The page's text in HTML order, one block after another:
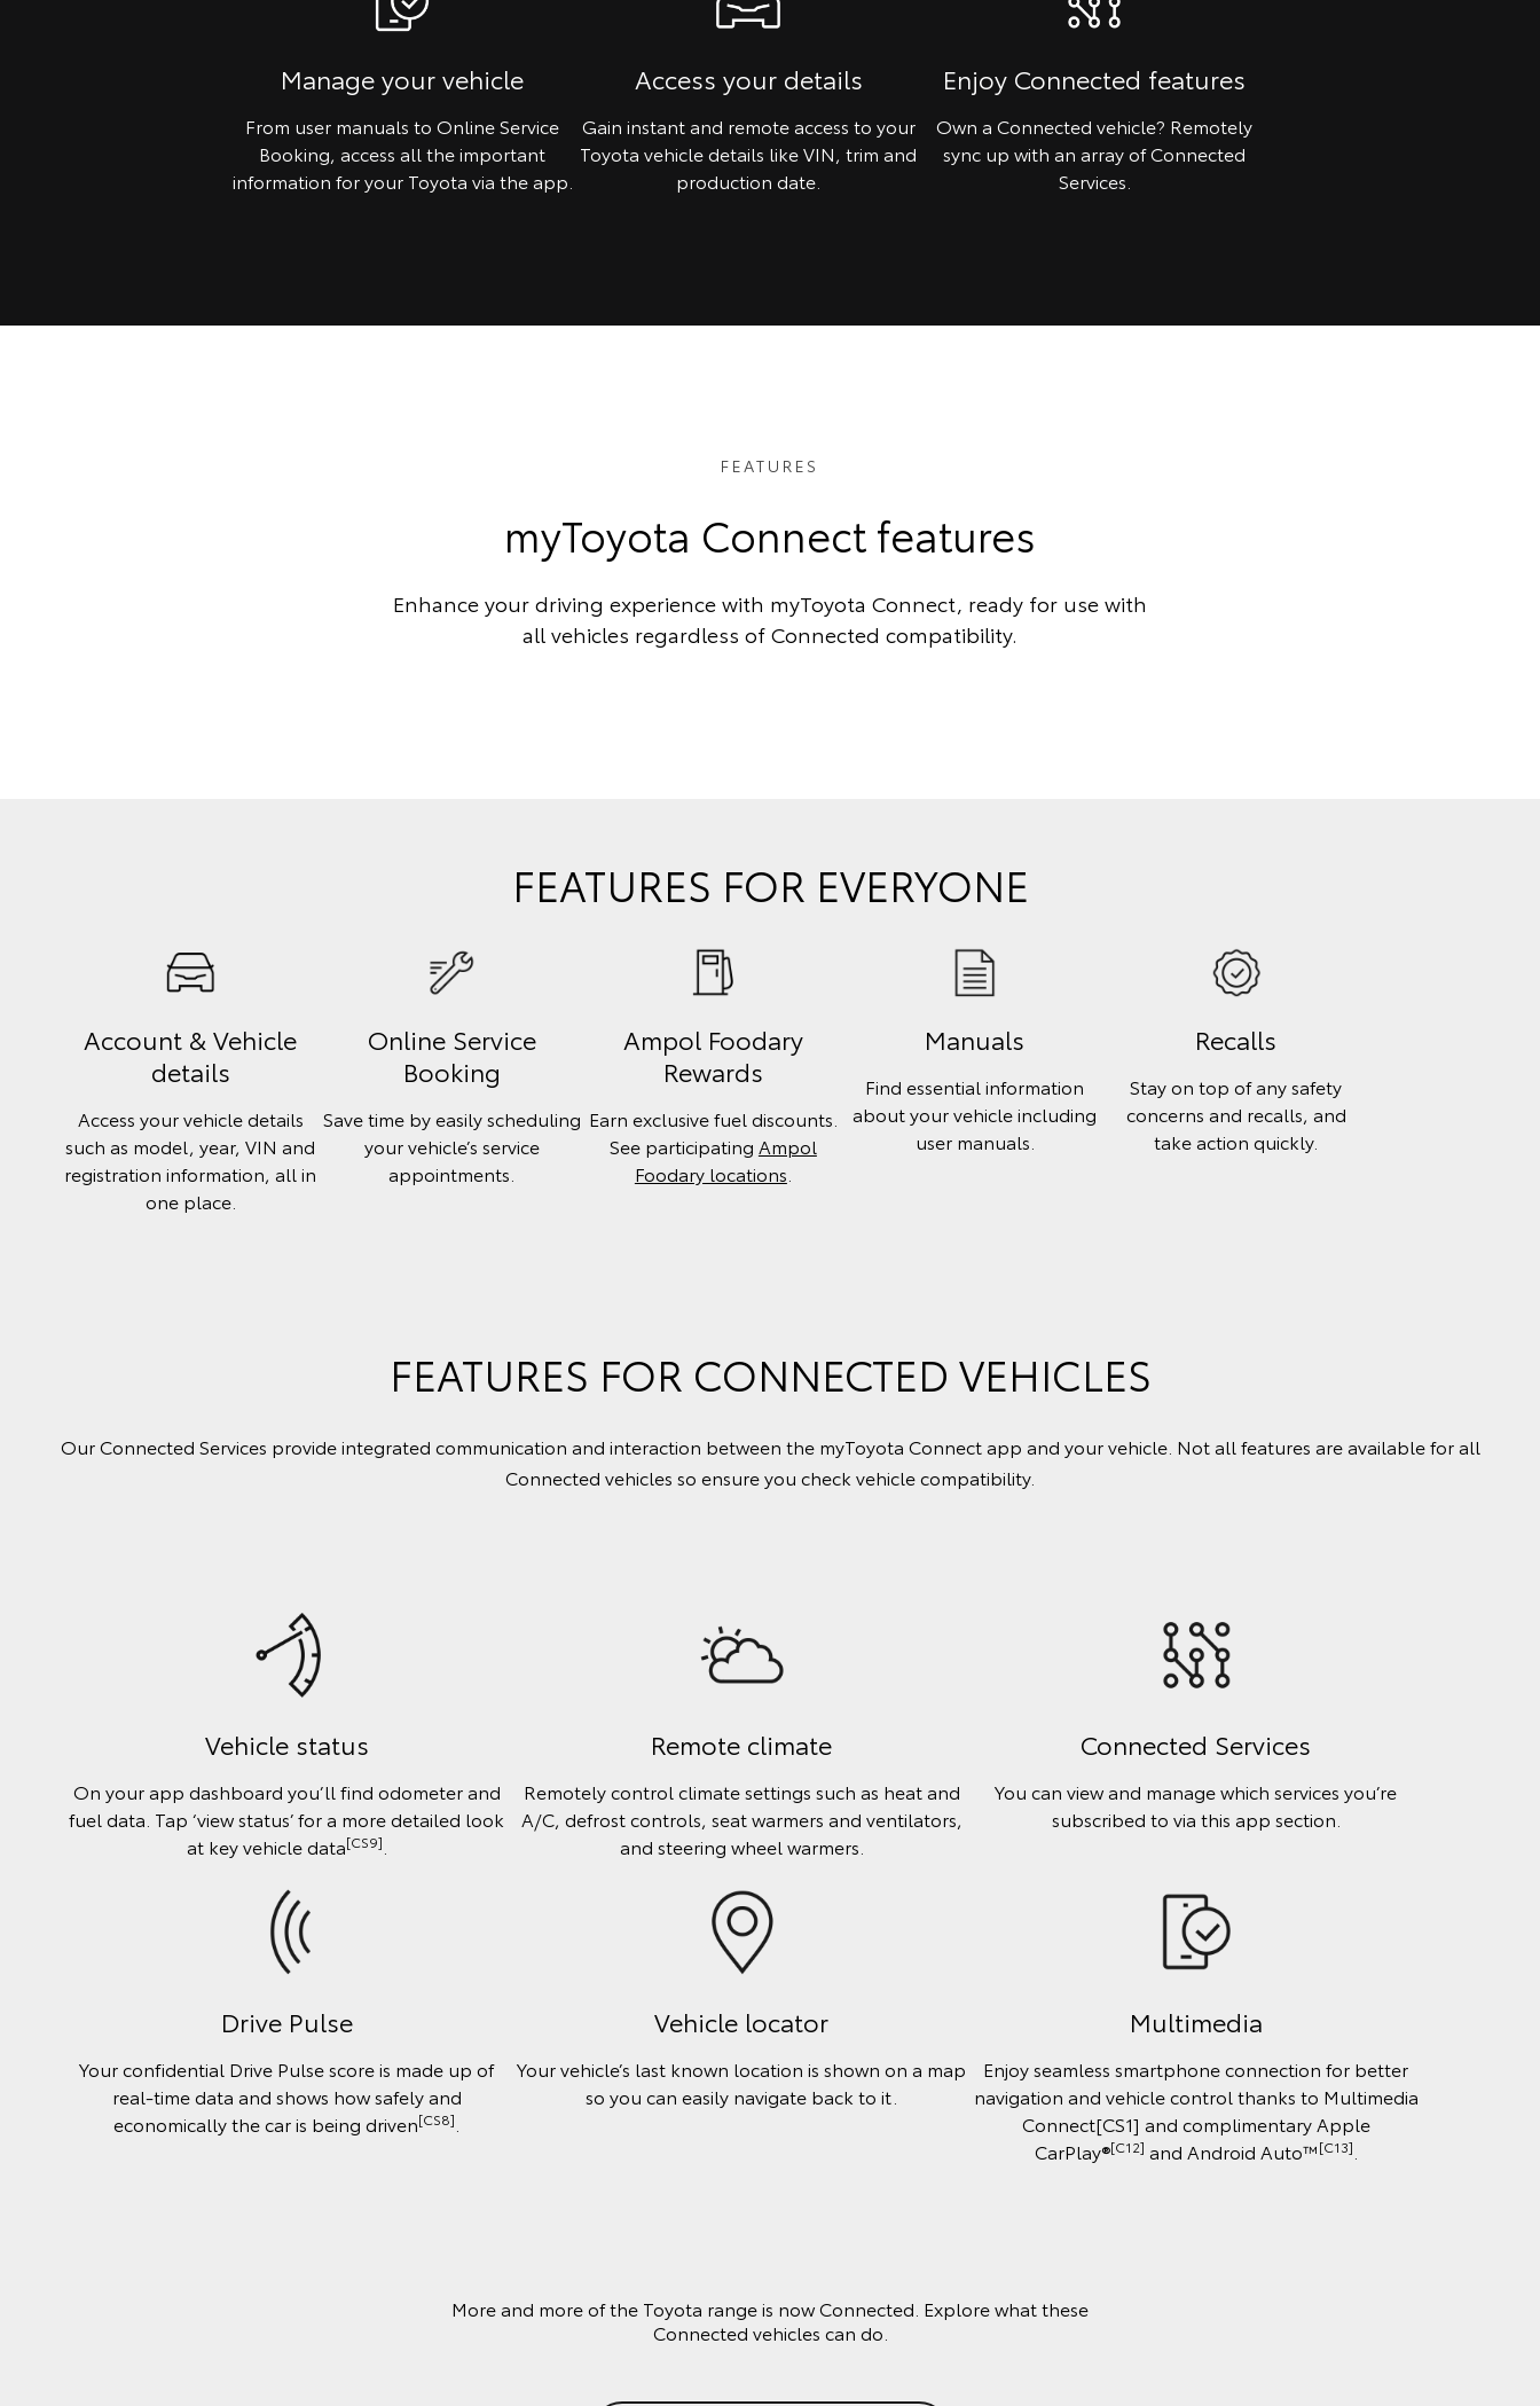
Manage your vehicle
From user manuals to Online Service
Booking, access all the important
information for your Toyota via the app.
Access your details
Gain instant and remote access to your
Toyota vehicle details like VIN, trim and
production date.
Enjoy Connected features
Own a Connected vehicle? Remotely
sync up with an array of Connected
Services.
FEATURES
myToyota Connect features
Enhance your driving experience with myToyota Connect, ready for use with
all vehicles regardless of Connected compatibility.
FEATURES FOR EVERYONE
Account & Vehicle
details
Access your vehicle details
such as model, year, VIN and
registration information, all in
one place.
Online Service
Booking
Save time by easily scheduling
your vehicle’s service
appointments.
Ampol Foodary
Rewards
Earn exclusive fuel discounts.
See participating Ampol
Foodary locations
Manuals
Find essential information
about your vehicle including
user manuals.
Recalls
Stay on top of any safety
concerns and recalls, and
take action quickly.
FEATURES FOR CONNECTED VEHICLES
Our Connected Services provide integrated communication and interaction between the myToyota Connect app and your vehicle. Not all features are available for all
Connected vehicles so ensure you check vehicle compatibility.
Vehicle status
On your app dashboard you’ll find odometer and
fuel data. Tap ‘view status’ for a more detailed look
at key vehicle data[CS9]
Remote climate
Remotely control climate settings such as heat and
A/C, defrost controls, seat warmers and ventilators,
and steering wheel warmers.
Connected Services
You can view and manage which services you’re
subscribed to via this app section.
Drive Pulse
Your confidential Drive Pulse score is made up of
real-time data and shows how safely and
economically the car is being driven[CS8]
Vehicle locator
Your vehicle’s last known location is shown on a map
so you can easily navigate back to it.
Multimedia
Enjoy seamless smartphone connection for better
navigation and vehicle control thanks to Multimedia
Connect[CS1] and complimentary Apple
CarPlay®[C12] and Android Auto™[C13]
More and more of the Toyota range is now Connected. Explore what these
Connected vehicles can do.